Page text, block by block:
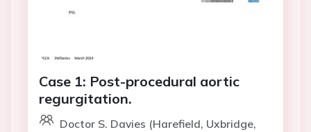
Case 1: Post-procedural aortic
regurgitation.
Doctor S. Davies (Harefield, Uxbridge,